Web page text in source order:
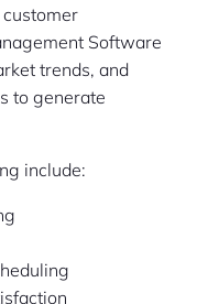
Software
trends, and
to generate
include: